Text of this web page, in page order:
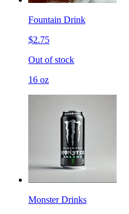
Fountain Drink
$2.75
Out of stock
16 oz
Monster Drinks